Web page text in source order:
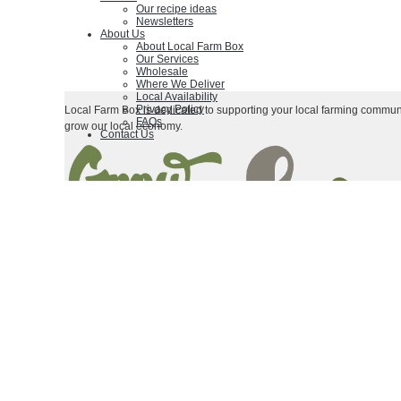
Our recipe ideas
Newsletters
About Us
About Local Farm Box
Our Services
Wholesale
Where We Deliver
Local Availability
Privacy Policy
FAQs
Contact Us
Local Farm Box is dedicated to supporting your local farming
grow our local economy.